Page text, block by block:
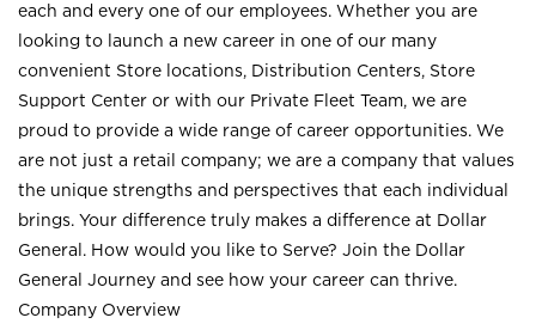
each and every one of our employees. Whether you are
looking to launch a new career in one of our many
convenient Store locations, Distribution Centers, Store
Support Center or with our Private Fleet Team, we are
proud to provide a wide range of career opportunities. We
are not just a retail company; we are a company that values
the unique strengths and perspectives that each individual
brings. Your difference truly makes a difference at Dollar
General. How would you like to Serve? Join the Dollar
General Journey and see how your career can thrive.
Company Overview